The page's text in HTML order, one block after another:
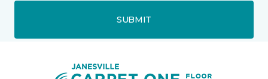
SUBMIT